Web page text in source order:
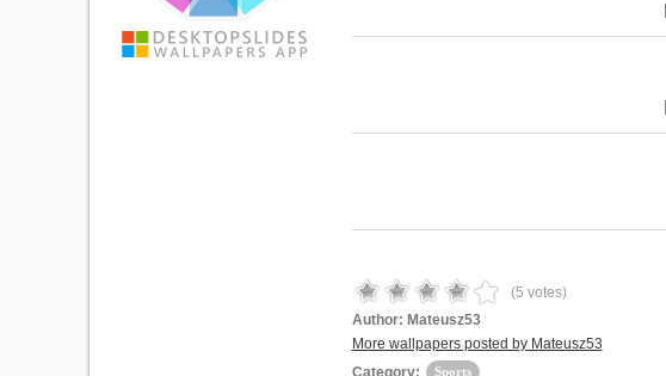
(5 votes)
Author: Mateusz53
More wallpapers posted by Mateusz53
Category:
Sports